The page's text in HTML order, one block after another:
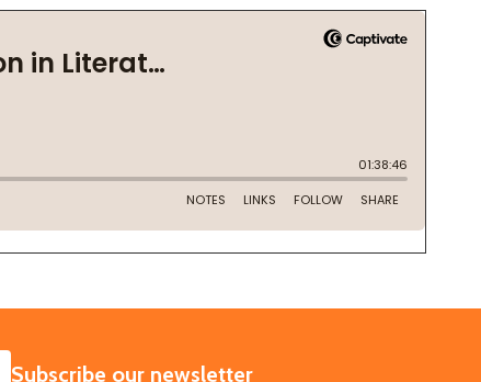
SUBSCRIBE
Subscribe our newsletter